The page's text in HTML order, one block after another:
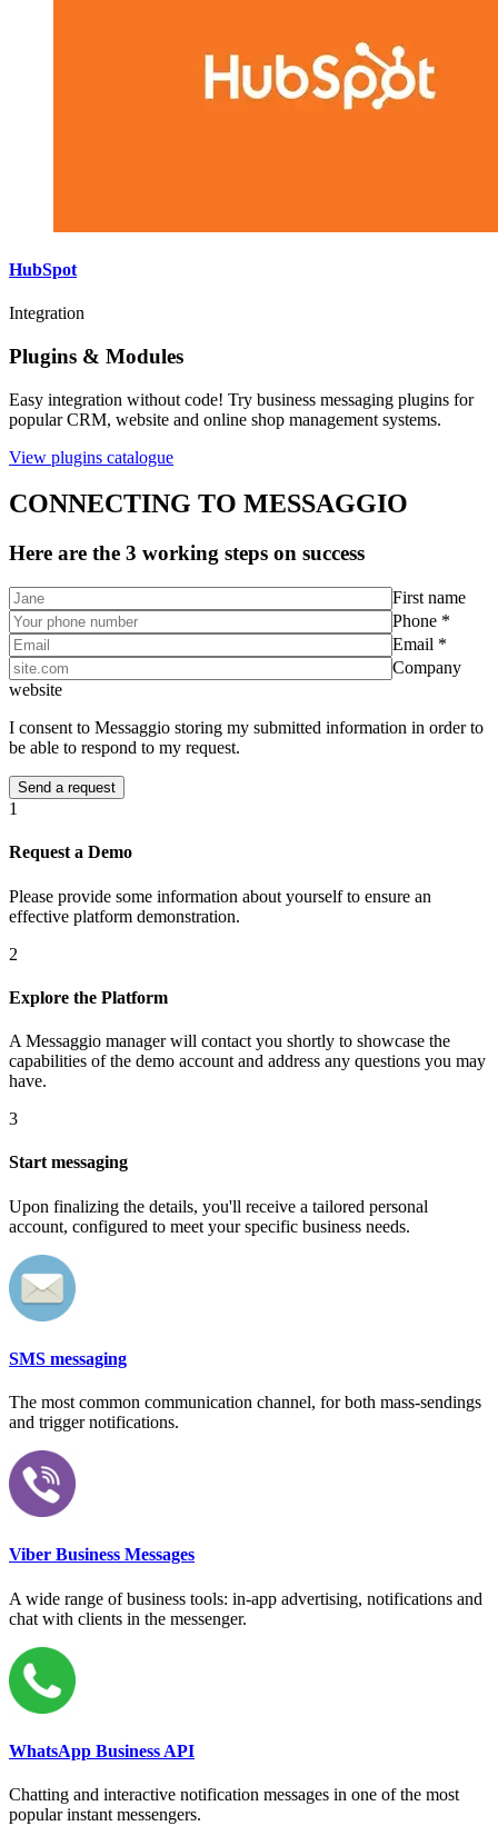
HubSpot
Integration
Plugins & Modules
Easy integration without code! Try business messaging plugins for
popular CRM, website and online shop management systems.
View plugins catalogue
CONNECTING TO MESSAGGIO
Here are the 3 working steps on success
First name
Phone *
Email *
Company
website
I consent to Messaggio storing my submitted information in order to
be able to respond to my request.
1
Request a Demo
Please provide some information about yourself to ensure an
effective platform demonstration.
2
Explore the Platform
A Messaggio manager will contact you shortly to showcase the
capabilities of the demo account and address any questions you may
have.
3
Start messaging
Upon finalizing the details, you'll receive a tailored personal
account, configured to meet your specific business needs.
SMS messaging
The most common communication channel, for both mass-sendings
and trigger notifications.
Viber Business Messages
A wide range of business tools: in-app advertising, notifications and
chat with clients in the messenger.
WhatsApp Business API
Chatting and interactive notification messages in one of the most
popular instant messengers.